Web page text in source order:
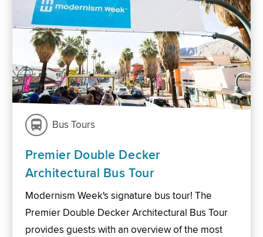
Bus Tours
Premier Double Decker
Architectural Bus Tour
Modernism Week's signature bus tour! The
Premier Double Decker Architectural Bus Tour
provides guests with an overview of the most